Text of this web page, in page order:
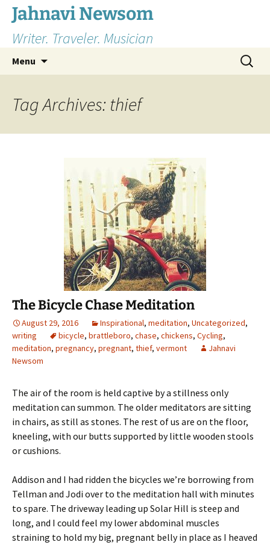
Skip
content
Jahnavi Newsom
Writer. Traveler. Musician
Menu
Search
for:
Tag Archives: thief
The Bicycle Chase Meditation
August 29, 2016 Inspirational, meditation, Uncategorized,
writing
bicycle, brattleboro, chase, chickens, Cycling,
meditation, pregnancy, pregnant, thief, vermont
Jahnavi
Newsom
The air of the room is held captive by a stillness only
meditation can summon. The older meditators are sitting
in chairs, as still as stones. The rest of us are on the floor,
kneeling, with our butts supported by little wooden stools
or cushions.
Addison and I had ridden the bicycles we’re borrowing from
Tellman and Jodi over to the meditation hall with minutes
to spare. The driveway leading up Solar Hill is steep and
long, and I could feel my lower abdominal muscles
straining to hold my big, pregnant belly in place as I heaved